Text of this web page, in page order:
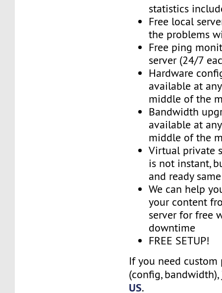
statistics
Free local
the problems
Free ping
server (24/7
Hardware
available at
middle of the
Bandwidth
available at
middle of the
Virtual private
is not instant,
and ready
We can help
your content
server for free
downtime
FREE SETUP!
If you need custom
(config,
US.